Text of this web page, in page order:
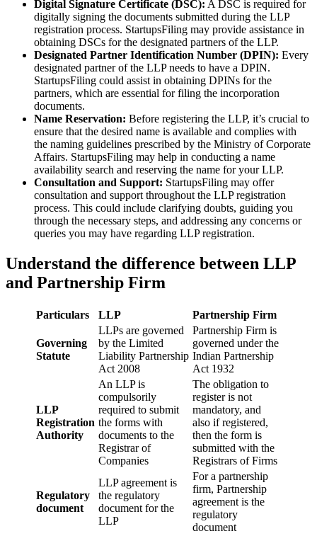
Digital Signature Certificate (DSC): A DSC is required for
digitally signing the documents submitted during the LLP
registration process. StartupsFiling may provide assistance in
obtaining DSCs for the designated partners of the LLP.
Designated Partner Identification Number (DPIN): Every
designated partner of the LLP needs to have a DPIN.
StartupsFiling could assist in obtaining DPINs for the
partners, which are essential for filing the incorporation
documents.
Name Reservation: Before registering the LLP, it’s crucial to
ensure that the desired name is available and complies with
the naming guidelines prescribed by the Ministry of Corporate
Affairs. StartupsFiling may help in conducting a name
availability search and reserving the name for your LLP.
Consultation and Support: StartupsFiling may offer
consultation and support throughout the LLP registration
process. This could include clarifying doubts, guiding you
through the necessary steps, and addressing any concerns or
queries you may have regarding LLP registration.
Understand the difference between LLP
and Partnership Firm
Particulars LLP Partnership Firm
Governing
Statute
LLPs are governed
by the Limited
Liability Partnership
Act 2008
Partnership Firm is
governed under the
Indian Partnership
Act 1932
LLP
Registration
Authority
An LLP is
compulsorily
required to submit
the forms with
documents to the
Registrar of
Companies
The obligation to
register is not
mandatory, and
also if registered,
then the form is
submitted with the
Registrars of Firms
Regulatory
document
LLP agreement is
the regulatory
document for the
LLP
For a partnership
firm, Partnership
agreement is the
regulatory
document